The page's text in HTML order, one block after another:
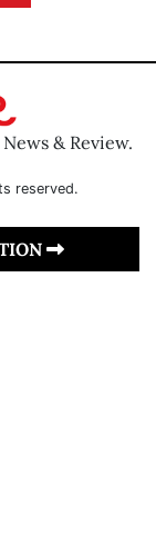
& Review.
reserved.